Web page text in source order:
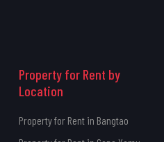
Property for Rent by
Location
Property for Rent in Bangtao